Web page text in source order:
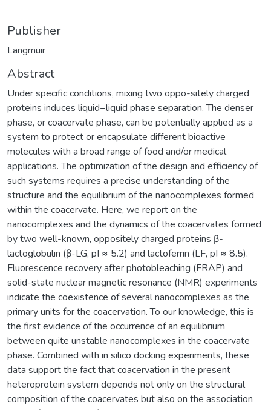
Publisher
Langmuir
Abstract
Under specific conditions, mixing two oppo-sitely charged
proteins induces liquid−liquid phase separation. The denser
phase, or coacervate phase, can be potentially applied as a
system to protect or encapsulate different bioactive
molecules with a broad range of food and/or medical
applications. The optimization of the design and efficiency of
such systems requires a precise understanding of the
structure and the equilibrium of the nanocomplexes formed
within the coacervate. Here, we report on the
nanocomplexes and the dynamics of the coacervates formed
by two well-known, oppositely charged proteins β-
lactoglobulin (β-LG, pI ≈ 5.2) and lactoferrin (LF, pI ≈ 8.5).
Fluorescence recovery after photobleaching (FRAP) and
solid-state nuclear magnetic resonance (NMR) experiments
indicate the coexistence of several nanocomplexes as the
primary units for the coacervation. To our knowledge, this is
the first evidence of the occurrence of an equilibrium
between quite unstable nanocomplexes in the coacervate
phase. Combined with in silico docking experiments, these
data support the fact that coacervation in the present
heteroprotein system depends not only on the structural
composition of the coacervates but also on the association